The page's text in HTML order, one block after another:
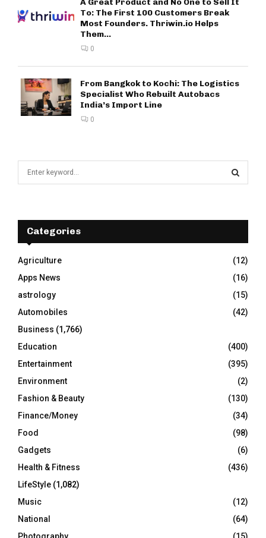
A Great Product and No One to Sell It
To: The First 100 Customers Break
Most Founders. Thriwin.io Helps
Them...
0
From Bangkok to Kochi: The Logistics
Specialist Who Rebuilt Autobacs
India’s Import Line
0
f
r
:
E
A
R
C
H
Categories
Agriculture
(12)
Apps News
(16)
astrology
(15)
Automobiles
(42)
Business (1,766)
Education
(400)
Entertainment
(395)
Environment
(2)
Fashion & Beauty
(130)
Finance/Money
(34)
Food
(98)
Gadgets
(6)
Health & Fitness
(436)
LifeStyle (1,082)
Music
(12)
National
(64)